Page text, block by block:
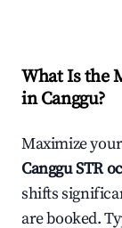
What Is the
inCanggu?
Maximize
CangguSTR
shifts
are booked.